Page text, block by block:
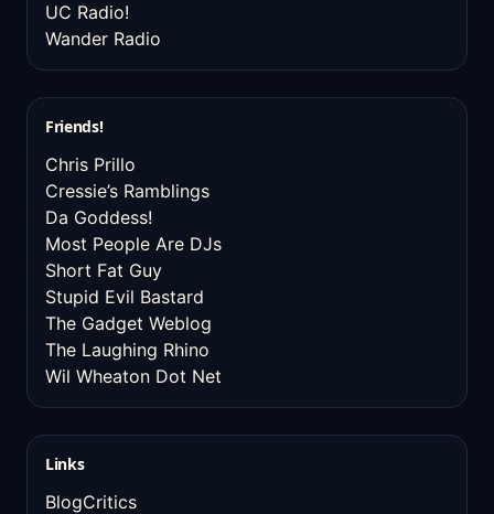
UC Radio!
Wander Radio
Friends!
Chris Prillo
Cressie’s Ramblings
Da Goddess!
Most People Are DJs
Short Fat Guy
Stupid Evil Bastard
The Gadget Weblog
The Laughing Rhino
Wil Wheaton Dot Net
Links
BlogCritics